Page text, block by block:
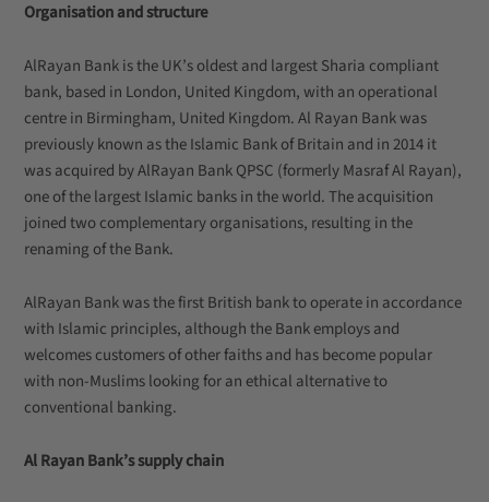
Organisation and structure
AlRayan Bank is the UK’s oldest and largest Sharia compliant
bank, based in London, United Kingdom, with an operational
centre in Birmingham, United Kingdom. Al Rayan Bank was
previously known as the Islamic Bank of Britain and in 2014 it
was acquired by AlRayan Bank QPSC (formerly Masraf Al Rayan),
one of the largest Islamic banks in the world. The acquisition
joined two complementary organisations, resulting in the
renaming of the Bank.
AlRayan Bank was the first British bank to operate in accordance
with Islamic principles, although the Bank employs and
welcomes customers of other faiths and has become popular
with non-Muslims looking for an ethical alternative to
conventional banking.
Al Rayan Bank’s supply chain